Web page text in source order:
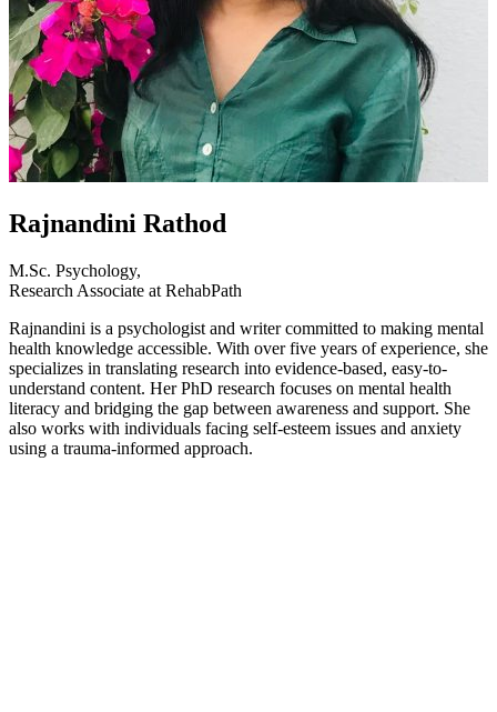
Rajnandini Rathod
M.Sc. Psychology,
Research Associate at RehabPath
Rajnandini is a psychologist and writer committed to making mental
health knowledge accessible. With over five years of experience, she
specializes in translating research into evidence-based, easy-to-
understand content. Her PhD research focuses on mental health
literacy and bridging the gap between awareness and support. She
also works with individuals facing self-esteem issues and anxiety
using a trauma-informed approach.